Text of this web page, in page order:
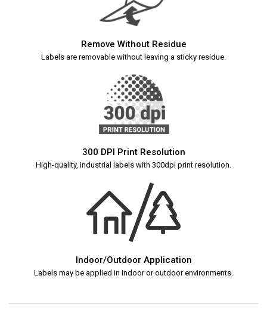
Remove Without Residue
Labels are removable without leaving a sticky residue.
300 DPI Print Resolution
High-quality, industrial labels with 300dpi print resolution.
Indoor/Outdoor Application
Labels may be applied in indoor or outdoor environments.